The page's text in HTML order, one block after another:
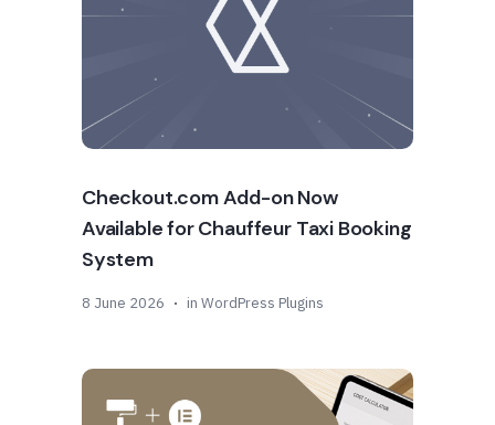
Checkout.com Add-on Now
Available for Chauffeur Taxi Booking
System
8 June 2026 in WordPress Plugins